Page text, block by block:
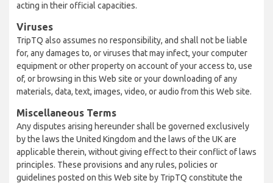
acting in their official capacities.
Viruses
TripTQ also assumes no responsibility, and shall not be liable
for, any damages to, or viruses that may infect, your computer
equipment or other property on account of your access to, use
of, or browsing in this Web site or your downloading of any
materials, data, text, images, video, or audio from this Web site.
Miscellaneous Terms
Any disputes arising hereunder shall be governed exclusively
by the laws the United Kingdom and the laws of the UK are
applicable therein, without giving effect to their conflict of laws
principles. These provisions and any rules, policies or
guidelines posted on this Web site by TripTQ constitute the